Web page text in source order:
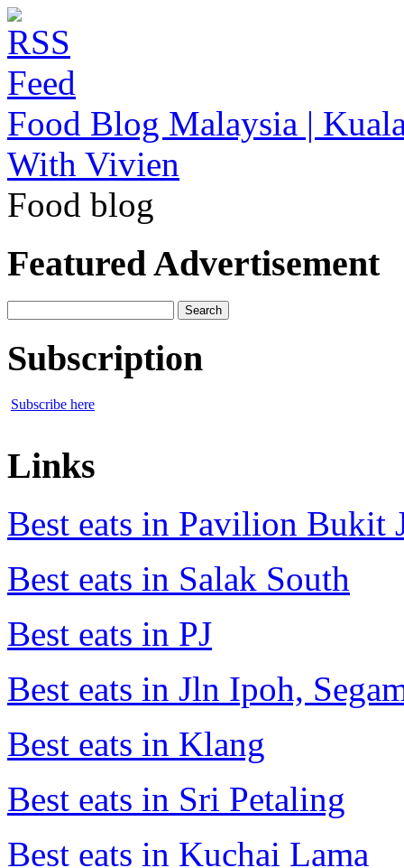
Food Blog Malaysia |
With Vivien
Food blog
Featured Advertisement
for:
Subscription
Subscribe here
Links
Best eats in Pavilion Bukit
Best eats in Salak South
Best eats in PJ
Best eats in Jln Ipoh,
Best eats in Klang
Best eats in Sri Petaling
Best eats in Kuchai Lama